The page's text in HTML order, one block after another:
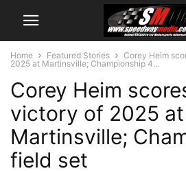
Home Featured Stories
Corey Heim
2025 at Martinsville; Championship 4...
Corey Heim
victory of 2025 at
Martinsville;
field set